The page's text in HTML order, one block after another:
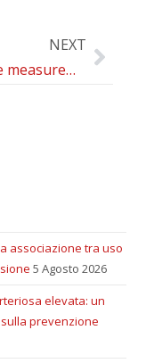
NEXT
Nicotine measurement on Cambridge Filter PADs: an interlaboratory comparison to evaluate exposure by different electronic devices and traditional cigarette
associazione tra uso
5 Agosto 2026
elevata: un
sulla prevenzione